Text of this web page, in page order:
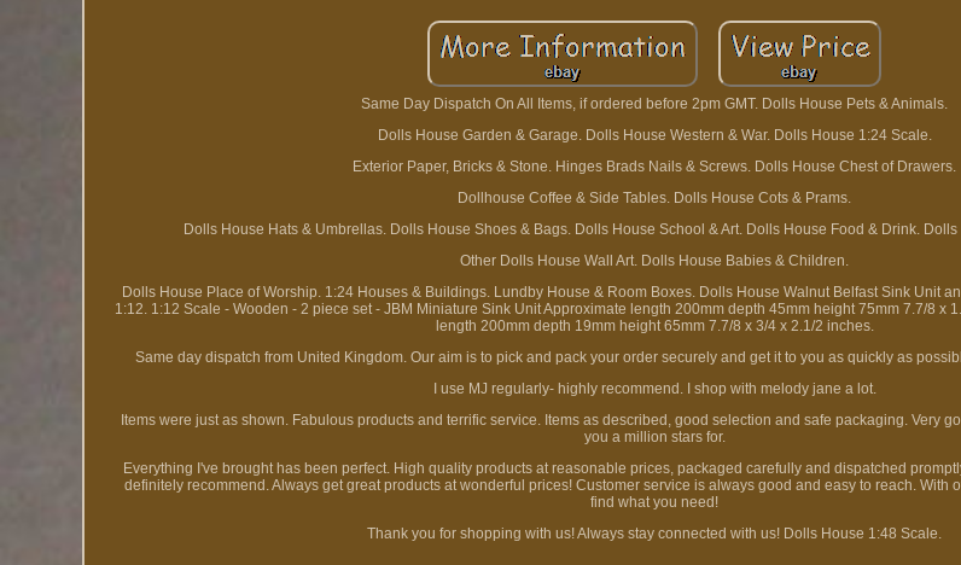
Same Day Dispatch On All Items, if ordered before 2pm GMT. Dolls House Pets & Animals.
Dolls House Garden & Garage. Dolls House Western & War. Dolls House 1:24 Scale.
Exterior Paper, Bricks & Stone. Hinges Brads Nails & Screws. Dolls House Chest of Drawers.
Dollhouse Coffee & Side Tables. Dolls House Cots & Prams.
Dolls House Hats & Umbrellas. Dolls House Shoes & Bags. Dolls House School & Art. Dolls House Food & Drink.
Other Dolls House Wall Art. Dolls House Babies & Children.
Dolls House Place of Worship. 1:24 Houses & Buildings. Lundby House & Room Boxes. Dolls House Walnut Belfast Sink Unit
1:12. 1:12 Scale - Wooden - 2 piece set - JBM Miniature Sink Unit Approximate length 200mm depth 45mm height 75mm 7.7/8 x
length 200mm depth 19mm height 65mm 7.7/8 x 3/4 x 2.1/2 inches.
Same day dispatch from United Kingdom. Our aim is to pick and pack your order securely and get it to you as quickly as
I use MJ regularly- highly recommend. I shop with melody jane a lot.
Items were just as shown. Fabulous products and terrific service. Items as described, good selection and safe packaging. Very
you a million stars for.
Everything I've brought has been perfect. High quality products at reasonable prices, packaged carefully and dispatched
definitely recommend. Always get great products at wonderful prices! Customer service is always good and easy to reach. With
find what you need!
Thank you for shopping with us! Always stay connected with us! Dolls House 1:48 Scale.